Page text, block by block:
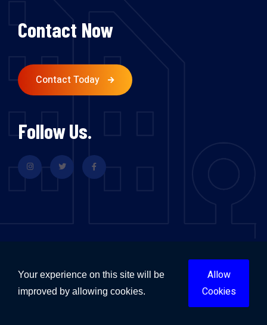
Contact Now
Contact Today
Follow Us.
Flood Restoration & Repairs Brisbane
Flood Restoration & Repairs Perth
Your experience on this site will be
improved by allowing cookies.
Allow
Cookies